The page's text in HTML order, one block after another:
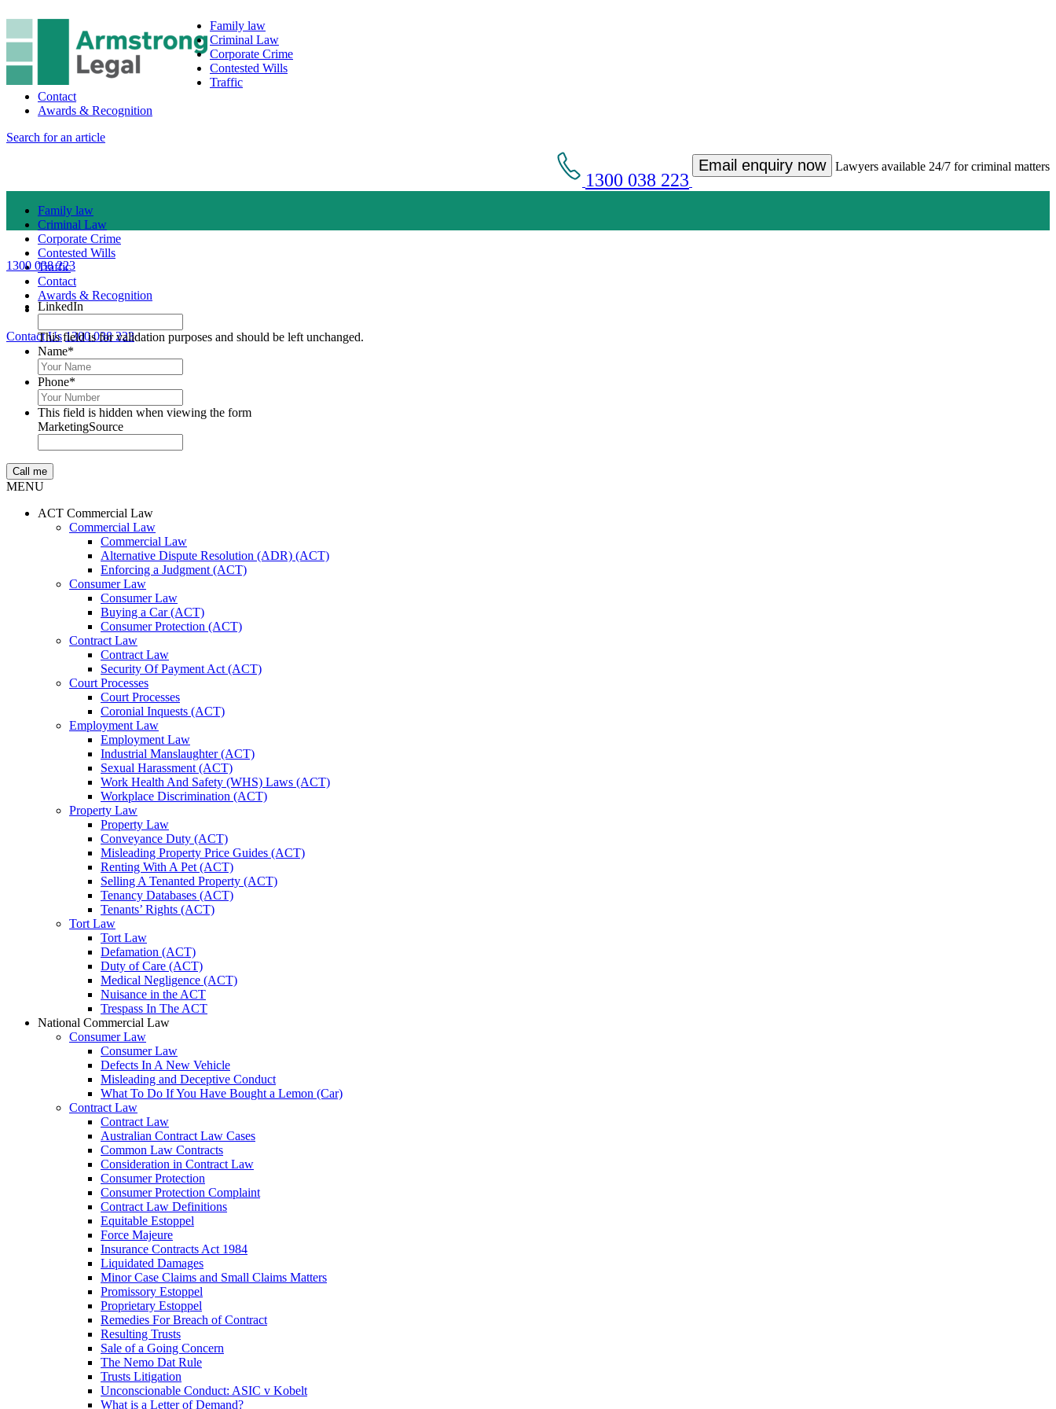
Family law
Criminal Law
Corporate Crime
Contested Wills
Traffic
Contact
Awards & Recognition
Search for an article
1300 038 223
Email enquiry now Lawyers available 24/7 for criminal matters
Family law
Criminal Law
Corporate Crime
Contested Wills
Traffic
Contact
Awards & Recognition
Contact Us 1300 038 223
1300 038 223
LinkedIn
This field is for validation purposes and should be left unchanged.
Name*
Phone*
This field is hidden when viewing the form
MarketingSource
MENU
ACT Commercial Law
Commercial Law
Commercial Law
Alternative Dispute Resolution (ADR) (ACT)
Enforcing a Judgment (ACT)
Consumer Law
Consumer Law
Buying a Car (ACT)
Consumer Protection (ACT)
Contract Law
Contract Law
Security Of Payment Act (ACT)
Court Processes
Court Processes
Coronial Inquests (ACT)
Employment Law
Employment Law
Industrial Manslaughter (ACT)
Sexual Harassment (ACT)
Work Health And Safety (WHS) Laws (ACT)
Workplace Discrimination (ACT)
Property Law
Property Law
Conveyance Duty (ACT)
Misleading Property Price Guides (ACT)
Renting With A Pet (ACT)
Selling A Tenanted Property (ACT)
Tenancy Databases (ACT)
Tenants’ Rights (ACT)
Tort Law
Tort Law
Defamation (ACT)
Duty of Care (ACT)
Medical Negligence (ACT)
Nuisance in the ACT
Trespass In The ACT
National Commercial Law
Consumer Law
Consumer Law
Defects In A New Vehicle
Misleading and Deceptive Conduct
What To Do If You Have Bought a Lemon (Car)
Contract Law
Contract Law
Australian Contract Law Cases
Common Law Contracts
Consideration in Contract Law
Consumer Protection
Consumer Protection Complaint
Contract Law Definitions
Equitable Estoppel
Force Majeure
Insurance Contracts Act 1984
Liquidated Damages
Minor Case Claims and Small Claims Matters
Promissory Estoppel
Proprietary Estoppel
Remedies For Breach of Contract
Resulting Trusts
Sale of a Going Concern
The Nemo Dat Rule
Trusts Litigation
Unconscionable Conduct: ASIC v Kobelt
What is a Letter of Demand?